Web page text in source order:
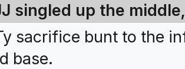
singled up the
sacrifice bunt to the
base.